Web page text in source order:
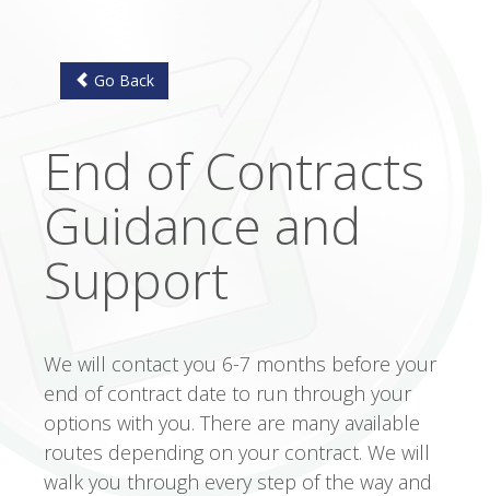
Go Back
End of Contracts
Guidance and
Support
We will contact you 6-7 months before your
end of contract date to run through your
options with you. There are many available
routes depending on your contract. We will
walk you through every step of the way and